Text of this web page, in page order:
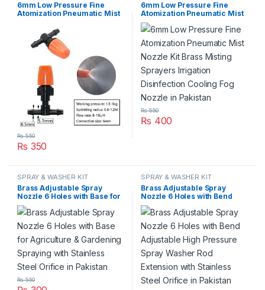
6mm Low Pressure Fine
Atomization Pneumatic Mist
Misting Sprayers Irrigation
Disinfection Cooling Fog
Nozzle in Pakistan
₨ 350
₨550
6mm Low Pressure Fine
Atomization Pneumatic Mist
Nozzle Kit Brass Misting
Sprayers Irrigation
Disinfection Cooling Fog
Nozzle in Pakistan
₨ 400
₨550
SPRAY & WASHER KIT
Brass Adjustable Spray
Nozzle 6 Holes with Base for
Agriculture & Gardening
Spraying with Stainless Steel
Orifice in Pakistan
₨550
SPRAY & WASHER KIT
Brass Adjustable Spray
Nozzle 6 Holes with Bend
Adjustable High Pressure
Spray Washer Rod Extension
with Stainless Steel Orifice in
Pakistan